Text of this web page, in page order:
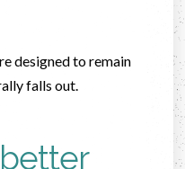
designed to remain
falls out.